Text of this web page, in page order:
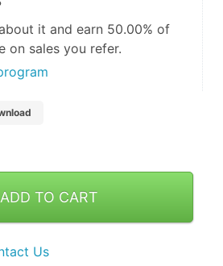
it and earn 50.00% of
on sales you refer.
ADD TO CART
Us